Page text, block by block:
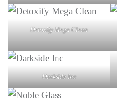
Detoxify Mega Clean
Darkside Inc